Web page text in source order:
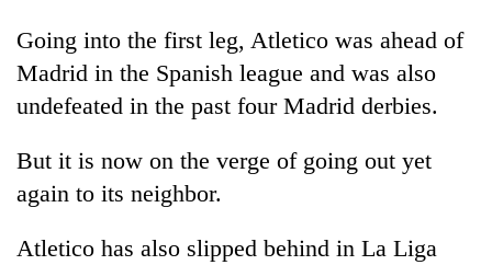
Going into the first leg, Atletico was ahead of
Madrid in the Spanish league and was also
undefeated in the past four Madrid derbies.
But it is now on the verge of going out yet
again to its neighbor.
Atletico has also slipped behind in La Liga